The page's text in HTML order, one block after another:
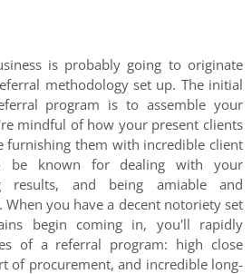
is probably going to originate
methodology set up. The initial
program is to assemble your
mindful of how your present clients
furnishing them with incredible client
be known for dealing with your
results, and being amiable and
you have a decent notoriety set
begin coming in, you'll rapidly
of a referral program: high close
of procurement, and incredible long-